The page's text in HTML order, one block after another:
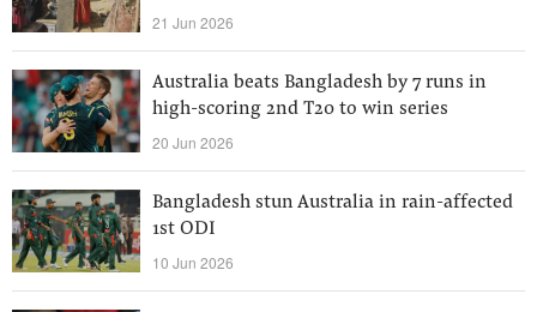
21 Jun 2026
Australia beats Bangladesh by 7 runs in
high-scoring 2nd T20 to win series
20 Jun 2026
Bangladesh stun Australia in rain-affected
1st ODI
10 Jun 2026